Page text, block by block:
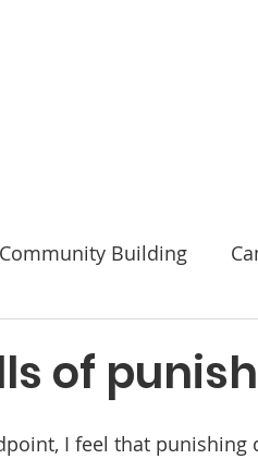
Building
of
I feel that punishing